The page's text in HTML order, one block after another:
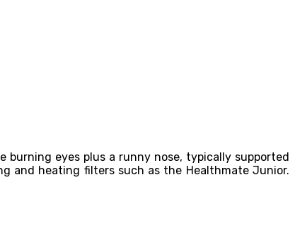
eyes plus a runny nose, typically supported
and heating filters such as the Healthmate Junior.